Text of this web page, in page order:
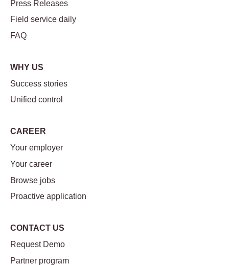
Press Releases
Field service daily
FAQ
WHY US
Success stories
Unified control
CAREER
Your employer
Your career
Browse jobs
Proactive application
CONTACT US
Request Demo
Partner program